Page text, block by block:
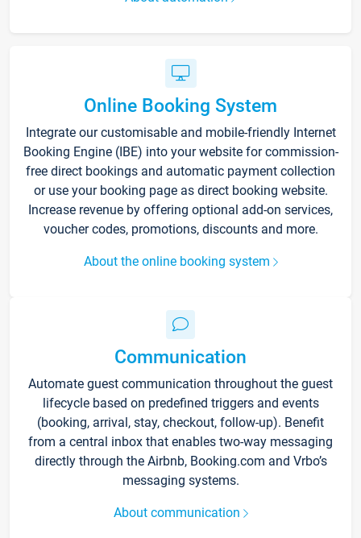
Online Booking System
Integrate our customisable and mobile-friendly Internet
Booking Engine (IBE) into your website for commission-
free direct bookings and automatic payment collection
or use your booking page as direct booking website.
Increase revenue by offering optional add-on services,
voucher codes, promotions, discounts and more.
About the online booking system
Communication
Automate guest communication throughout the guest
lifecycle based on predefined triggers and events
(booking, arrival, stay, checkout, follow-up). Benefit
from a central inbox that enables two-way messaging
directly through the Airbnb, Booking.com and Vrbo’s
messaging systems.
About communication